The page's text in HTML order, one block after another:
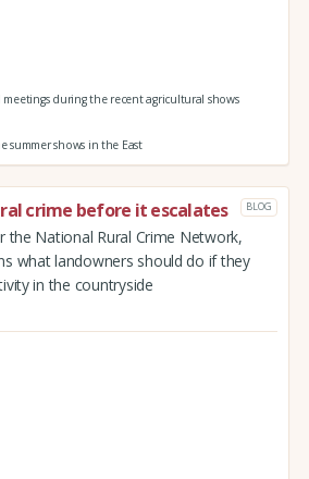
during the recent agricultural shows
summer shows in the East
crime before it escalates BLOG
the National Rural Crime Network,
what landowners should do if they
in the countryside